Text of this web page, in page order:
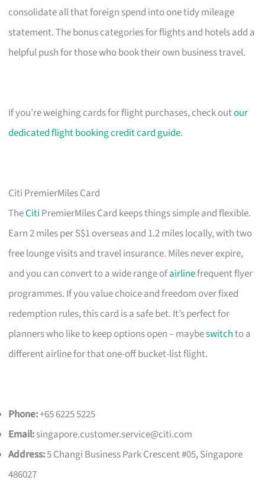
consolidate all that foreign spend into one tidy mileage
statement. The bonus categories for flights and hotels add a
helpful push for those who book their own business travel.
If you’re weighing cards for flight purchases, check outour
dedicated flight booking credit card guide.
Citi PremierMiles Card
TheCiti PremierMiles Card keeps things simple and flexible.
Earn 2 miles per S$1 overseas and 1.2 miles locally, with two
free lounge visits and travel insurance. Miles never expire,
and you can convert to a wide range ofairlinefrequent flyer
programmes. If you value choice and freedom over fixed
redemption rules, this card is a safe bet. It’s perfect for
planners who like to keep options open – maybeswitchto a
different airline for that one-off bucket-list flight.
Phone:+65 6225 5225
Email:singapore.customer.service@citi.com
Address:5 Changi Business Park Crescent #05, Singapore
486027